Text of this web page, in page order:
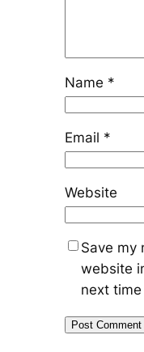
Name *
Email *
Website
Save my
website
next